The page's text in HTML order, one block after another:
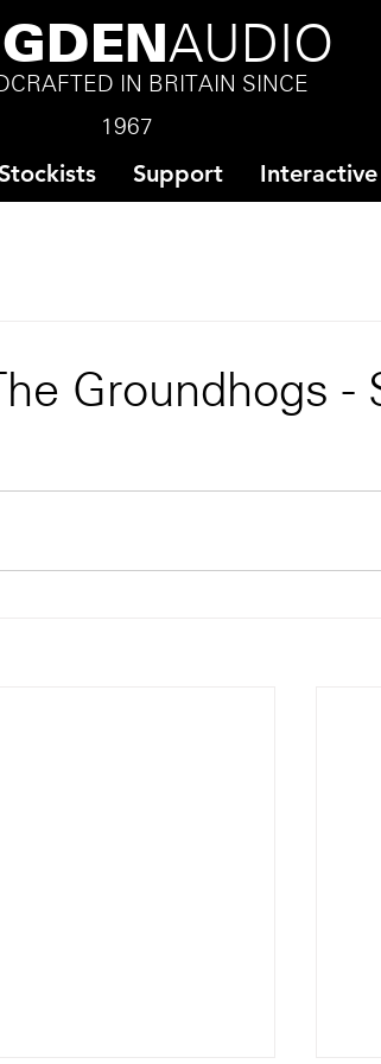
AUDIO
IN BRITAIN SINCE
1967
Stockists Support Interactive
Groundhogs -